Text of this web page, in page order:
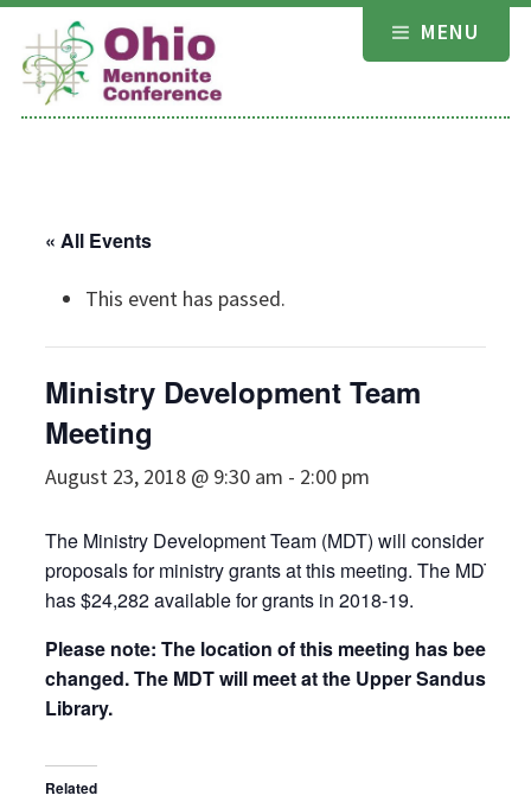
Skip
content
MENU
« All Events
This event has passed.
Ministry Development Team
Meeting
August 23, 2018 @ 9:30 am - 2:00 pm
The Ministry Development Team (MDT) will consider
proposals for ministry grants at this meeting. The MDT
has $24,282 available for grants in 2018-19.
Please note: The location of this meeting has been
changed. The MDT will meet at the Upper Sandusky
Library.
Related